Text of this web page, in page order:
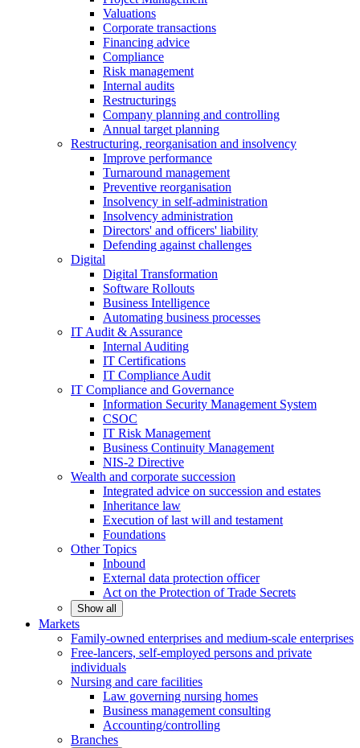
Valuations
Corporate transactions
Financing advice
Compliance
Risk management
Internal audits
Restructurings
Company planning and controlling
Annual target planning
Restructuring, reorganisation and insolvency
Improve performance
Turnaround management
Preventive reorganisation
Insolvency in self-administration
Insolvency administration
Directors' and officers' liability
Defending against challenges
Digital
Digital Transformation
Software Rollouts
Business Intelligence
Automating business processes
IT Audit & Assurance
Internal Auditing
IT Certifications
IT Compliance Audit
IT Compliance and Governance
Information Security Management System
CSOC
IT Risk Management
Business Continuity Management
NIS-2 Directive
Wealth and corporate succession
Integrated advice on succession and estates
Inheritance law
Execution of last will and testament
Foundations
OtherTopics
Inbound
External data protection officer
Act on the Protection of Trade Secrets
Show all
Markets
Family-owned enterprises and medium-scale enterprises
Free-lancers, self-employed persons and private
individuals
Nursing and care facilities
Law governing nursing homes
Business management consulting
Accounting/controlling
Branches